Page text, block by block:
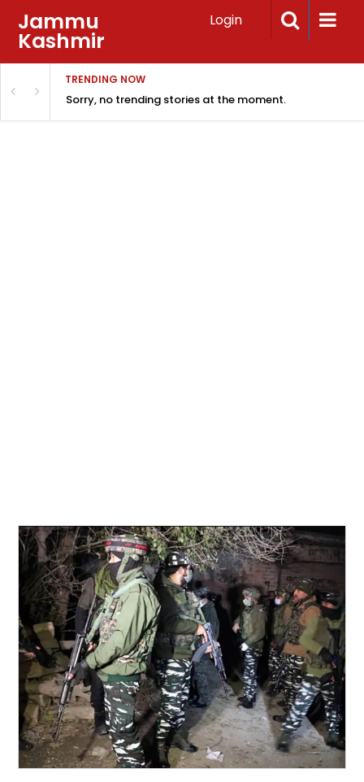
Jammu
Kashmir
Login
TRENDING NOW
Sorry, no trending stories at the moment.